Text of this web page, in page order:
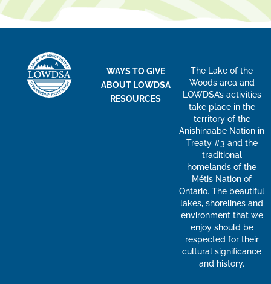
WAYS TO GIVE
ABOUT LOWDSA
RESOURCES
The Lake of the
Woods area and
LOWDSA’s activities
take place in the
territory of the
Anishinaabe Nation in
Treaty #3 and the
traditional
homelands of the
Métis Nation of
Ontario. The beautiful
lakes, shorelines and
environment that we
enjoy should be
respected for their
cultural significance
and history.